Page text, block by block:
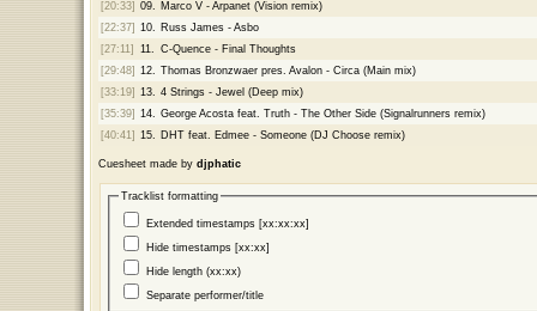
[20:33] 09. Marco V - Arpanet (Vision remix)
[22:37] 10. Russ James - Asbo
[27:11]
11. C-Quence - Final Thoughts
[29:48] 12. Thomas Bronzwaer pres. Avalon - Circa (Main mix)
[33:19] 13. 4 Strings - Jewel (Deep mix)
[35:39] 14. George Acosta feat. Truth - The Other Side (Signalrunners remix)
[40:41] 15. DHT feat. Edmee - Someone (DJ Choose remix)
Cuesheet made by djphatic
Tracklist formatting
Extended timestamps [xx:xx:xx]
Hide timestamps [xx:xx]
Hide length (xx:xx)
Separate performer/title